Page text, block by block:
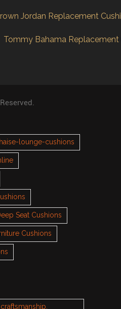
Jordan Replacement
Tommy Bahama
lounge-cushions
Seat Cushions
Cushions